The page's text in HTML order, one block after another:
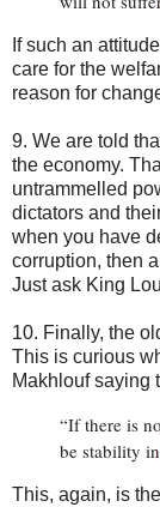
If such an
care for the
reason for
9. We are told
the economy.
untrammelled
dictators and
when you have
corruption, then
Just ask King
10. Finally, the
This is curious
Makhlouf saying
“If there is
be stability in
This, again, is